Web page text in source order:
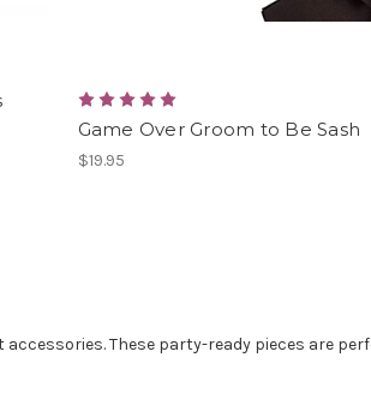
Game Over Groom to Be Sash
$19.95
These party-ready pieces are